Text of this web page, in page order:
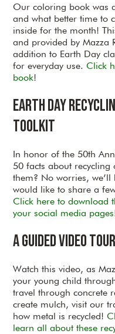
Our coloring book was
and what better time to
inside for the month!
and provided by Mazza
addition to Earth Day
for everyday use.Click
book!
Earth Day
Toolkit
In honor of the 50th
50 facts about
them? No worries,
would like to share a
Click here to download
your social media pages
A Guided Video
Watch this video, as
your young child
travel through concrete
create mulch, visit our
how metal is recycled!
learn all about these